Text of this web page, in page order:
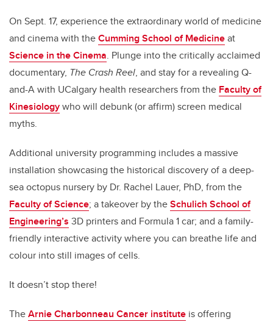
On Sept. 17, experience the extraordinary world of medicine
and cinema with theCumming School of Medicineat
Science in the Cinema. Plunge into the critically acclaimed
documentary, The Crash Reel, and stay for a revealing Q-
and-A with UCalgary health researchers from the Faculty of
Kinesiologywho will debunk (or affirm) screen medical
myths.
Additional university programming includes a massive
installation showcasing the historical discovery of a deep-
sea octopus nursery by Dr. Rachel Lauer, PhD, from the
Faculty of Science; a takeover by theSchulich School of
Engineering’s 3D printers and Formula 1 car; and a family-
friendly interactive activity where you can breathe life and
colour into still images of cells.
It doesn’t stop there!
TheArnie Charbonneau Cancer institute is offering